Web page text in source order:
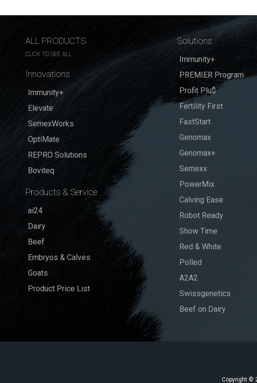
ALL PRODUCTS
CLICK TO SEE ALL
Innovations
Immunity+
Elevate
SemexWorks
OptiMate
REPRO Solutions
Boviteq
Products & Service
ai24
Dairy
Beef
Embryos & Calves
Goats
Product Price List
Solutions
Immunity+
PREMIER Program
Profit Plu$
Fertility First
FastStart
Genomax
Genomax+
Semexx
PowerMix
Calving Ease
Robot Ready
Show Time
Red & White
Polled
A2A2
Swissgenetics
Beef on Dairy
Copyright ©